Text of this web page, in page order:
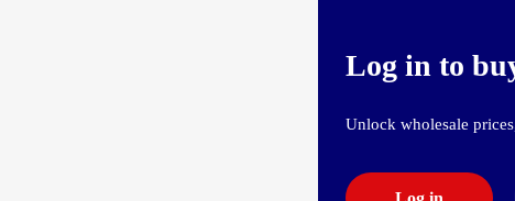
Log in to
Unlock wholesale